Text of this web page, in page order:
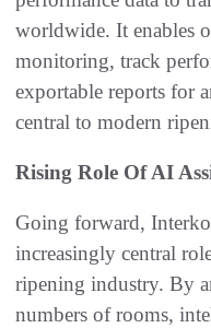
worldwide. It enables
monitoring, track
exportable reports for
central to modern
Rising Role Of AI
Going forward,
increasingly central
ripening industry. By
numbers of rooms,